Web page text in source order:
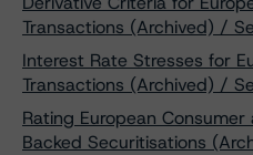
Transactions (Archived) /
Interest Rate Stresses for
Transactions (Archived) /
Rating European
Backed Securitisations